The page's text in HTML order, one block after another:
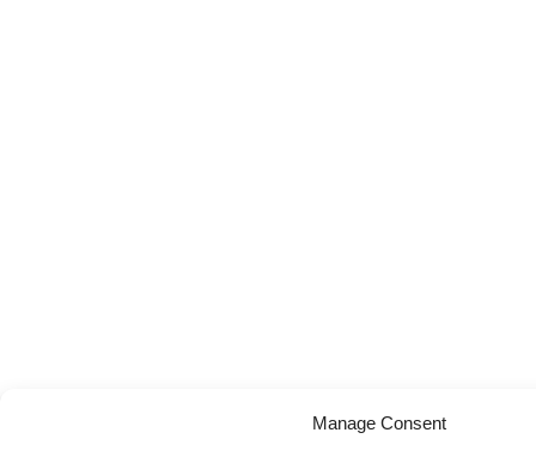
Manage Consent